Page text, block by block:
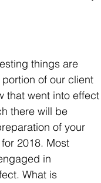
things are
of our client
that went into effect
there will be
of your
2018. Most
in
What is